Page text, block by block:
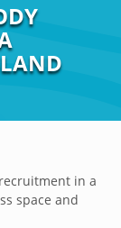
in a
space and